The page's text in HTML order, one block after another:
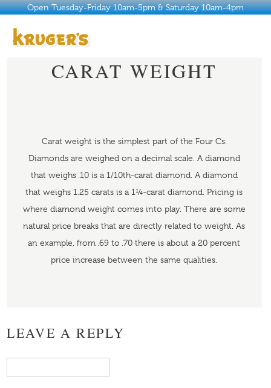
Open Tuesday-Friday 10am-5pm & Saturday 10am-4pm
ABOUT
SERVICES
BUYER’S GUIDE
CARAT WEIGHT
CARAT WEIGHT
Carat weight is the simplest part of the Four Cs.
Diamonds are weighed on a decimal scale. A diamond
that weighs .10 is a 1/10th-carat diamond. A diamond
that weighs 1.25 carats is a 1¼-carat diamond. Pricing is
where diamond weight comes into play. There are some
natural price breaks that are directly related to weight. As
an example, from .69 to .70 there is about a 20 percent
price increase between the same qualities.
LEAVE A REPLY